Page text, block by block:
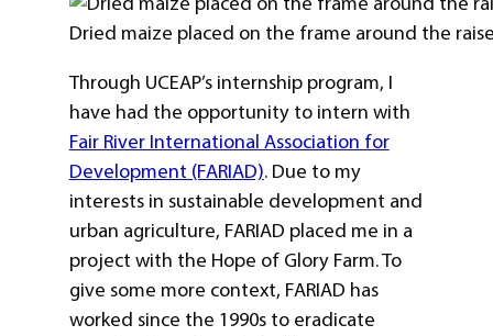
Dried maize placed on the frame around the
Through UCEAP’s internship program, I
have had the opportunity to intern with
Fair River International Association for
Development (FARIAD). Due to my
interests in sustainable development and
urban agriculture, FARIAD placed me in a
project with the Hope of Glory Farm. To
give some more context, FARIAD has
worked since the 1990s to eradicate